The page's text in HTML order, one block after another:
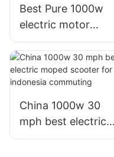
Best Pure 1000w
electric motor
800w e scooter
with Graphene or
lithium battery for
sale or adults
China 1000w 30
mph best electric
moped scooter for